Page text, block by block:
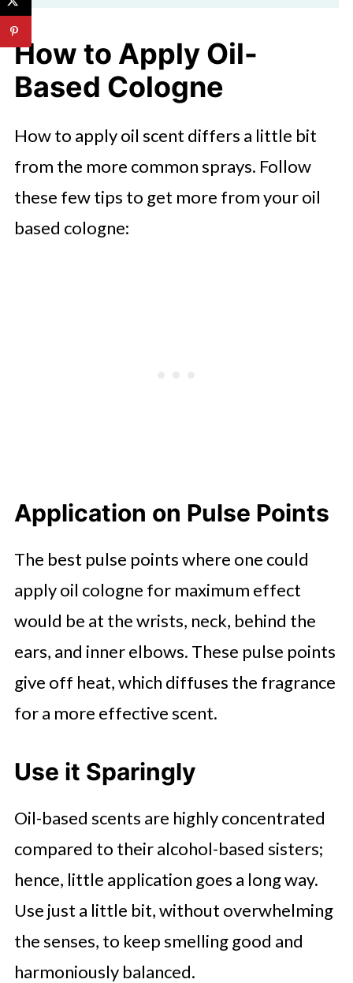
How to Apply Oil-
Based Cologne
How to apply oil scent differs a little bit
from the more common sprays. Follow
these few tips to get more from your oil
based cologne:
Application on Pulse Points
The best pulse points where one could
apply oil cologne for maximum effect
would be at the wrists, neck, behind the
ears, and inner elbows. These pulse points
give off heat, which diffuses the fragrance
for a more effective scent.
Use it Sparingly
Oil-based scents are highly concentrated
compared to their alcohol-based sisters;
hence, little application goes a long way.
Use just a little bit, without overwhelming
the senses, to keep smelling good and
harmoniously balanced.